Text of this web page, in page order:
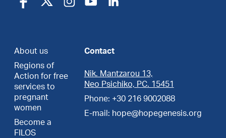
About us
Regions of
Action for free
services to
pregnant
women
Become a
FILOS
Contact
Nik. Mantzarou 13,
Neo Psichiko, PC. 15451
Phone: +30 216 9002088
E-mail: hope@hopegenesis.org